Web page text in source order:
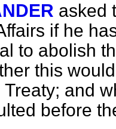
asked
if he
to abolish
this
and
before